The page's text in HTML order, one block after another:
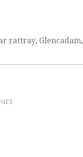
rattray, Glencadam,